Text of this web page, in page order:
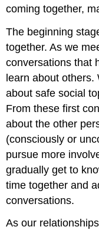
coming together,
The beginning
together. As we
conversations that
learn about others.
about safe social
From these first
about the other
(consciously or
pursue more
gradually get to
time together and
conversations.
As our